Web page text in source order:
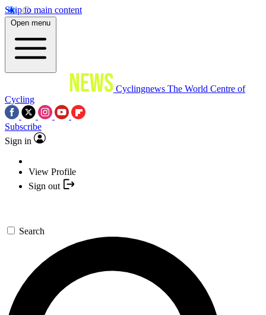
Skip to main content
Open menu
Cyclingnews The World Centre of
Cycling
Subscribe
Sign in
View Profile
Sign out
Search